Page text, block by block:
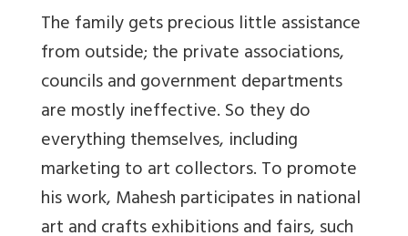
The family gets precious little assistance
from outside; the private associations,
councils and government departments
are mostly ineffective. So they do
everything themselves, including
marketing to art collectors. To promote
his work, Mahesh participates in national
art and crafts exhibitions and fairs, such